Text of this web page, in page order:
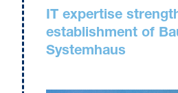
IT expertise
establishment of
Systemhaus